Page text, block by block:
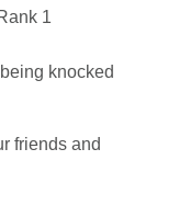
1
knocked
friends and